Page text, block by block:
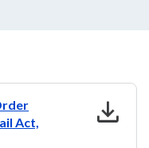
Act,
download